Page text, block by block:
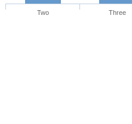
Two Three